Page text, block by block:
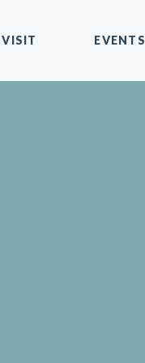
VISIT EVENTS